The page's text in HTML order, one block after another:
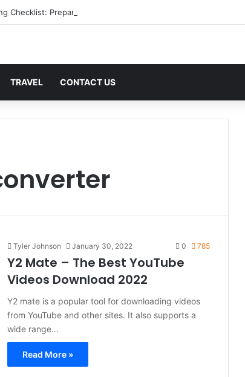
Checklist: Preparing Your Home for Every Season With Amenify
TRAVEL CONTACT US
Tyler Johnson January 30, 2022 0 785
Y2 Mate – The Best YouTube
Videos Download 2022
Y2 mate is a popular tool for downloading videos
from YouTube and other sites. It also supports a
wide range…
Read More »